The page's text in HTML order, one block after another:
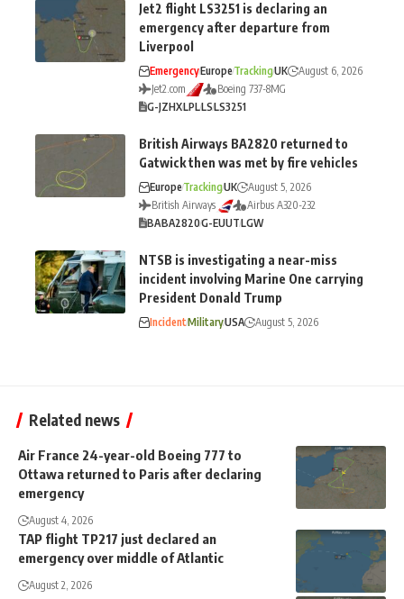
Jet2 flight LS3251 is declaring an
emergency after departure from
Liverpool
EmergencyEuropeTrackingUK
August 6, 2026
Jet2.com
Boeing 737-8MG
G-JZHXLPLLSLS3251
British Airways BA2820 returned to
Gatwick then was met by fire vehicles
EuropeTrackingUK
August 5, 2026
British Airways
Airbus A320-232
BABA2820G-EUUTLGW
NTSB is investigating a near-miss
incident involving Marine One carrying
President Donald Trump
IncidentMilitaryUSA August 5, 2026
Related news
Air France 24-year-old Boeing 777 to
Ottawa returned to Paris after declaring
emergency
August 4, 2026
TAP flight TP217 just declared an
emergency over middle of Atlantic
August 2, 2026